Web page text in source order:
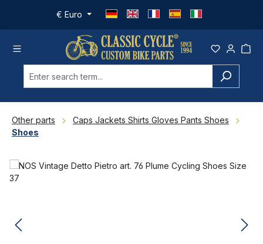
Skip to main content
€ Euro
Other parts
Caps Jackets Shirts Gloves Pants Shoes
Shoes
Skip image gallery